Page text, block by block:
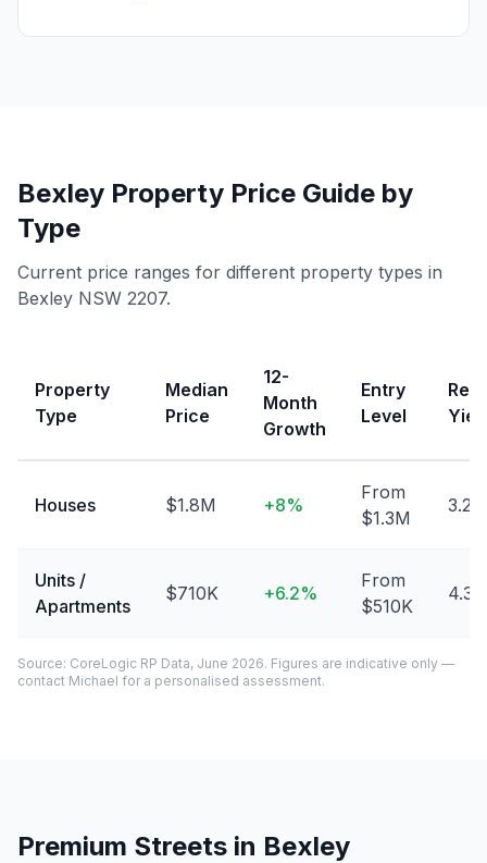
Bexley Property Price Guide by
Type
Current price ranges for different property types in
Bexley NSW 2207.
Property
Type
Median
Price
12-
Month
Growth
Entry
Level
Houses $1.8M +8%
From
$1.3M
3.2
Units /
Apartments
$710K +6.2%
From
$510K
4.3
Source: CoreLogic RP Data, June 2026. Figures are indicative only —
contact Michael for a personalised assessment.
Premium Streets in Bexley